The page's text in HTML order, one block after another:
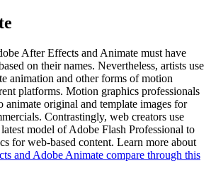
After Effects and Animate must have
on their names. Nevertheless, artists use
animation and other forms of motion
platforms. Motion graphics professionals
original and template images for
Contrastingly, web creators use
model of Adobe Flash Professional to
for web-based content. Learn more about
and Adobe Animate compare through this